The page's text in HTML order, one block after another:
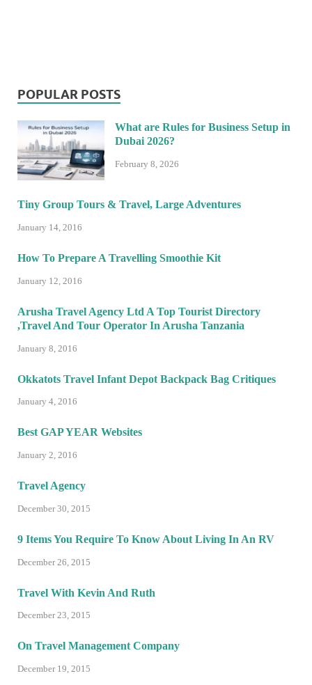
POPULAR POSTS
What are Rules for Business Setup in
Dubai 2026?
February 8, 2026
Tiny Group Tours & Travel, Large Adventures
January 14, 2016
How To Prepare A Travelling Smoothie Kit
January 12, 2016
Arusha Travel Agency Ltd A Top Tourist Directory
,Travel And Tour Operator In Arusha Tanzania
January 8, 2016
Okkatots Travel Infant Depot Backpack Bag Critiques
January 4, 2016
Best GAP YEAR Websites
January 2, 2016
Travel Agency
December 30, 2015
9 Items You Require To Know About Living In An RV
December 26, 2015
Travel With Kevin And Ruth
December 23, 2015
On Travel Management Company
December 19, 2015